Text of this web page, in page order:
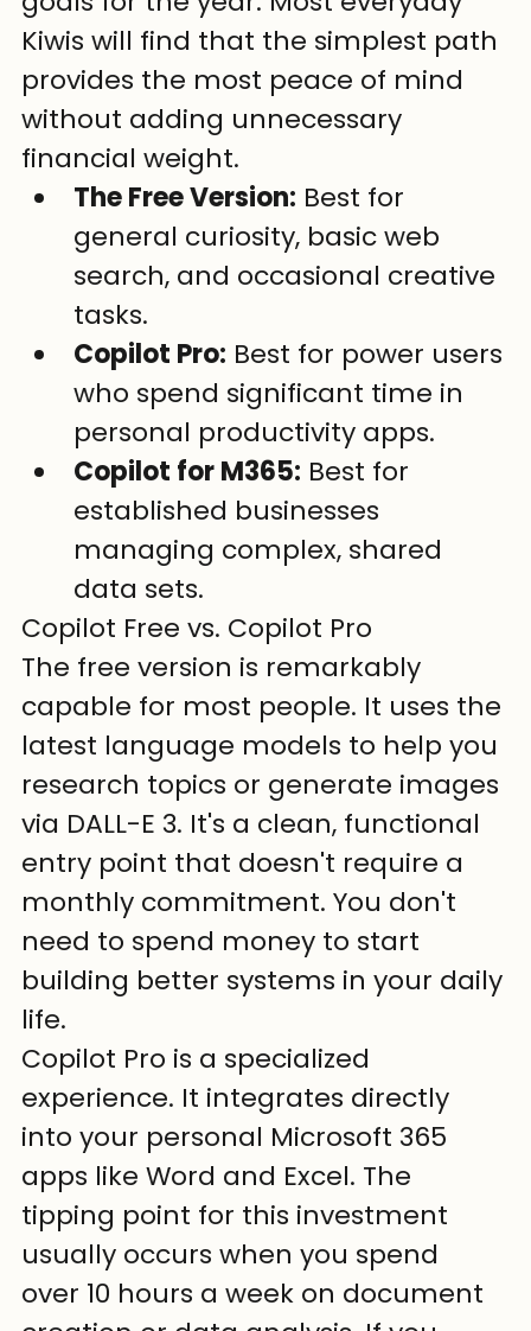
Kiwis will find that the simplest path
provides the most peace of mind
without adding unnecessary
financial weight.
The Free Version: Best for
general curiosity, basic web
search, and occasional creative
tasks.
Copilot Pro: Best for power users
who spend significant time in
personal productivity apps.
Copilot for M365: Best for
established businesses
managing complex, shared
data sets.
Copilot Free vs. Copilot Pro
The free version is remarkably
capable for most people. It uses the
latest language models to help you
research topics or generate images
via DALL-E 3. It's a clean, functional
entry point that doesn't require a
monthly commitment. You don't
need to spend money to start
building better systems in your daily
life.
Copilot Pro is a specialized
experience. It integrates directly
into your personal Microsoft 365
apps like Word and Excel. The
tipping point for this investment
usually occurs when you spend
over 10 hours a week on document